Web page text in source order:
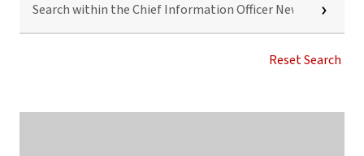
WITHIN
CHIEF
Reset Search